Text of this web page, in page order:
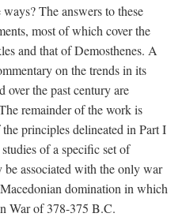
The answers to these
most of which cover the
and that of Demosthenes. A
on the trends in its
over the past century are
remainder of the work is
principles delineated in Part I
of a specific set of
be associated with the only war
domination in which
War of 378-375 B.C.